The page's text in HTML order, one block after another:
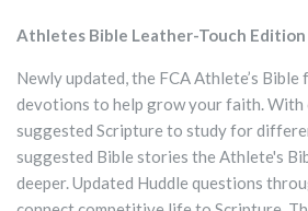
Athletes Bible Leather-Touch Edition
Newly updated, the FCA Athlete’s
devotions to help grow your faith. With
suggested Scripture to study for
suggested Bible stories the Athlete's
deeper. Updated Huddle questions